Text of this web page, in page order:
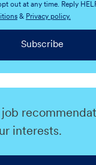
out at any time. Reply
& Privacy policy.
Subscribe
interests.